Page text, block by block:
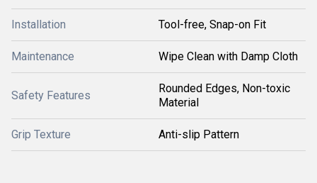
Installation Tool-free, Snap-on Fit
Maintenance Wipe Clean with Damp Cloth
Safety Features
Rounded Edges, Non-toxic
Material
Grip Texture Anti-slip Pattern